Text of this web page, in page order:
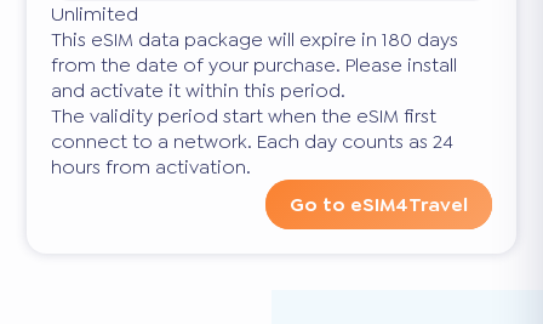
Unlimited
This eSIM data package will expire in 180 days
from the date of your purchase. Please install
and activate it within this period.
The validity period start when the eSIM first
connect to a network. Each day counts as 24
hours from activation.
Go to eSIM4Travel